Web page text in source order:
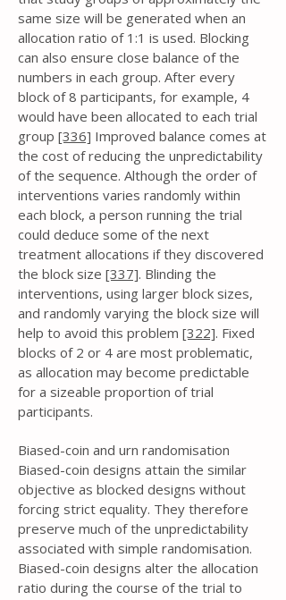
same size will be generated when an
allocation ratio of 1:1 is used. Blocking
can also ensure close balance of the
numbers in each group. After every
block of 8 participants, for example, 4
would have been allocated to each trial
group [336] Improved balance comes at
the cost of reducing the unpredictability
of the sequence. Although the order of
interventions varies randomly within
each block, a person running the trial
could deduce some of the next
treatment allocations if they discovered
the block size [337]. Blinding the
interventions, using larger block sizes,
and randomly varying the block size will
help to avoid this problem [322]. Fixed
blocks of 2 or 4 are most problematic,
as allocation may become predictable
for a sizeable proportion of trial
participants.
Biased-coin and urn randomisation
Biased-coin designs attain the similar
objective as blocked designs without
forcing strict equality. They therefore
preserve much of the unpredictability
associated with simple randomisation.
Biased-coin designs alter the allocation
ratio during the course of the trial to